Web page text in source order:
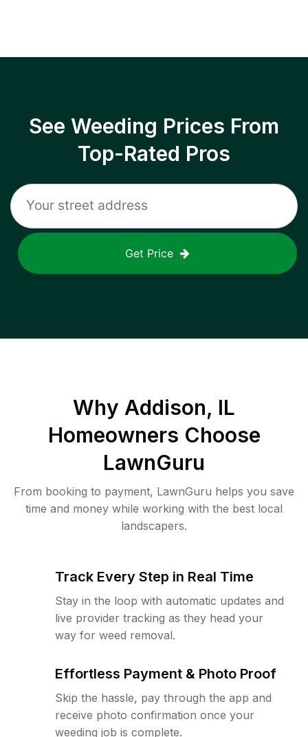
See Weeding Prices From
Top-Rated Pros
Get Price
Why Addison, IL
Homeowners Choose
LawnGuru
From booking to payment, LawnGuru helps you save
time and money while working with the best local
landscapers.
Track Every Step in Real Time
Stay in the loop with automatic updates and
live provider tracking as they head your
way for weed removal.
Effortless Payment & Photo Proof
Skip the hassle, pay through the app and
receive photo confirmation once your
weeding job is complete.